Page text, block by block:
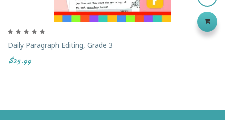
Daily Paragraph Editing, Grade 3
$25.99